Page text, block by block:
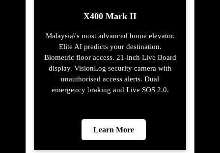
X400 Mark II
Malaysia\'s most advanced home elevator.
Elite AI predicts your destination.
Biometric floor access. 21-inch Live Board
display. VisionLog security camera with
unauthorised access alerts. Dual
emergency braking and Live SOS 2.0.
Learn More